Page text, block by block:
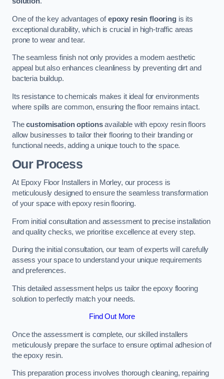
One of the key advantages ofepoxy resin flooringis its
exceptional durability, which is crucial in high-traffic areas
prone to wear and tear.
The seamless finish not only provides a modern aesthetic
appeal but also enhances cleanliness by preventing dirt and
bacteria buildup.
Its resistance to chemicals makes it ideal for environments
where spills are common, ensuring the floor remains intact.
Thecustomisation optionsavailable with epoxy resin floors
allow businesses to tailor their flooring to their branding or
functional needs, adding a unique touch to the space.
Our Process
At Epoxy Floor Installers in Morley, our process is
meticulously designed to ensure the seamless transformation
of your space with epoxy resin flooring.
From initial consultation and assessment to precise installation
and quality checks, we prioritise excellence at every step.
During the initial consultation, our team of experts will carefully
assess your space to understand your unique requirements
and preferences.
This detailed assessment helps us tailor the epoxy flooring
solution to perfectly match your needs.
Find Out More
Once the assessment is complete, our skilled installers
meticulously prepare the surface to ensure optimal adhesion of
the epoxy resin.
This preparation process involves thorough cleaning, repairing